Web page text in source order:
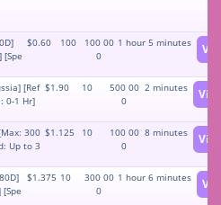
[Spe
$0.60 100
100 00
0
1 hour 5 minutes
[Ref
0-1 Hr]
$1.90 10
500 00
0
2 minutes
300
Up to 3
$1.125 10
100 00
0
8 minutes
$1.375 10
300 00
0
1 hour 6 minutes